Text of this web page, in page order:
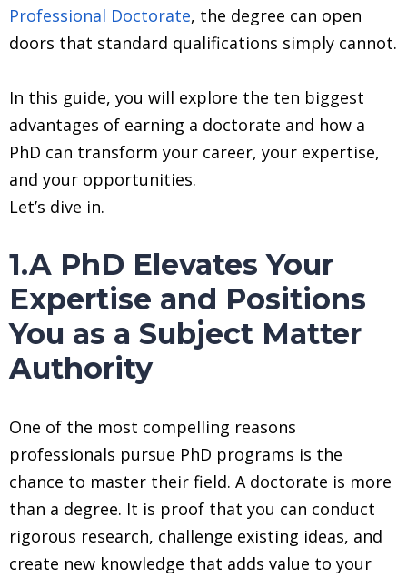
Professional Doctorate, the degree can open
doors that standard qualifications simply cannot.
In this guide, you will explore the ten biggest
advantages of earning a doctorate and how a
PhD can transform your career, your expertise,
and your opportunities.
Let’s dive in.
1.A PhD Elevates Your
Expertise and Positions
You as a Subject Matter
Authority
One of the most compelling reasons
professionals pursue PhD programs is the
chance to master their field. A doctorate is more
than a degree. It is proof that you can conduct
rigorous research, challenge existing ideas, and
create new knowledge that adds value to your